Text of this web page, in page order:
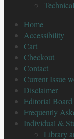
Home
Accessibility
Cart
Checkout
Contact
Current Issue
Disclaimer
Editorial Board
Frequently
Individual &
Library